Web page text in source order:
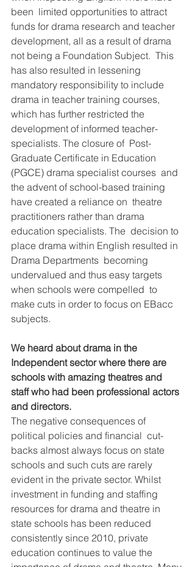
been  limited opportunities to attract
funds for drama research and teacher
development, all as a result of drama
not being a Foundation Subject.  This
has also resulted in lessening
mandatory responsibility to include
drama in teacher training courses,
which has further restricted the
development of informed teacher-
specialists. The closure of  Post-
Graduate Certificate in Education
(PGCE) drama specialist courses  and
the advent of school-based training
have created a reliance on  theatre
practitioners rather than drama
education specialists. The  decision to
place drama within English resulted in
Drama Departments  becoming
undervalued and thus easy targets
when schools were compelled  to
make cuts in order to focus on EBacc
subjects.
We heard about drama in the
Independent sector where there are
schools with amazing theatres and
staff who had been professional actors
and directors.
The negative consequences of
political policies and financial  cut-
backs almost always focus on state
schools and such cuts are rarely
evident in the private sector. Whilst
investment in funding and staffing
resources for drama and theatre in
state schools has been reduced
consistently since 2010, private
education continues to value the